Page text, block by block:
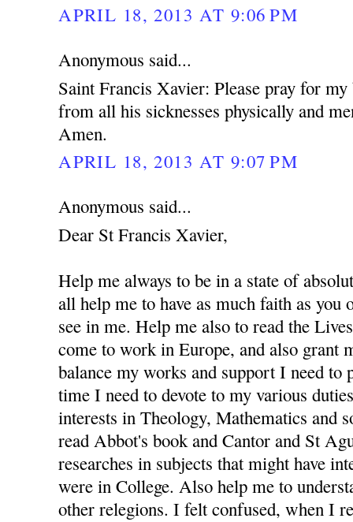
APRIL 18, 2013 AT 9:06 PM
Anonymous said...
Saint Francis Xavier: Please pray for
from all his sicknesses physically and
Amen.
APRIL 18, 2013 AT 9:07 PM
Anonymous said...
Dear St Francis Xavier,
Help me always to be in a state of
all help me to have as much faith as
see in me. Help me also to read the
come to work in Europe, and also grant
balance my works and support I need to
time I need to devote to my various
interests in Theology, Mathematics and
read Abbot's book and Cantor and St
researches in subjects that might have
were in College. Also help me to
other relegions. I felt confused, when I